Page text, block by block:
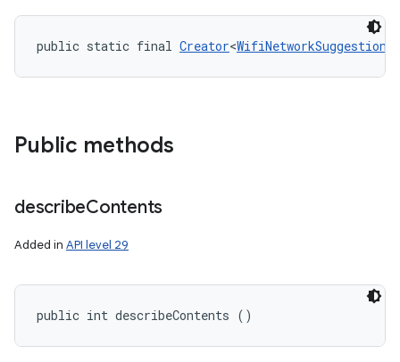
public static final Creator<WifiNetworkSuggestion
Public methods
describeContents
Added in API level 29
public int describeContents ()